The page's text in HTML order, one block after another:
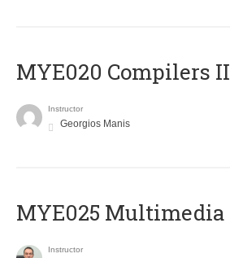
MYE020 Compilers II
Instructor
Georgios Manis
MYE025 Multimedia
Instructor